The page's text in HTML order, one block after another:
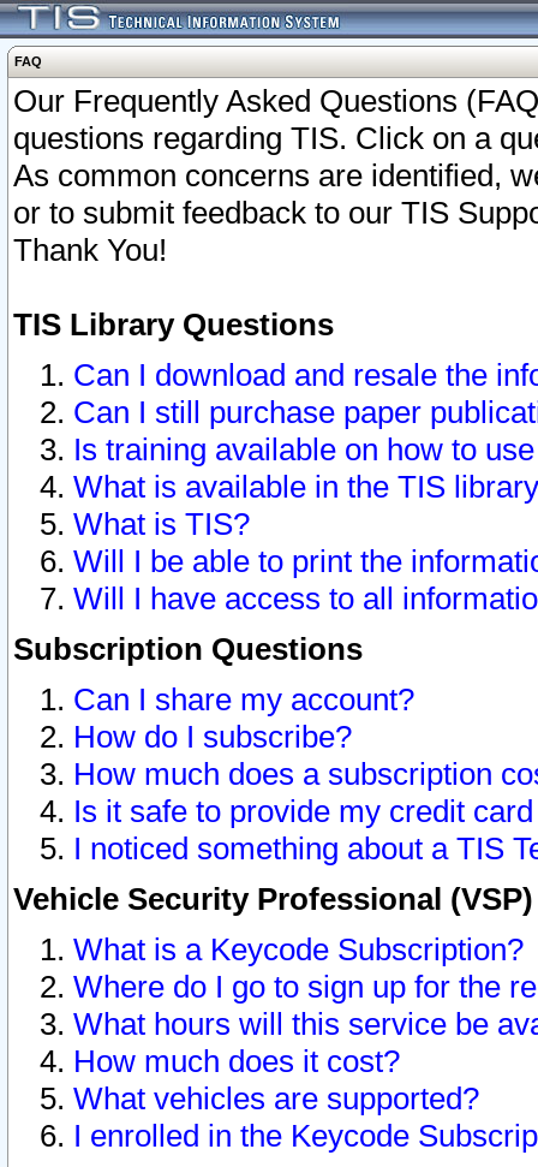
FAQ
Our Frequently Asked Questions
questions regarding TIS. Click on a
As common concerns are identified,
or to submit feedback to our TIS
Thank You!
TIS Library Questions
Can I download and resale the
Can I still purchase paper
Is training available on how to
What is available in the TIS
What is TIS?
Will I be able to print the
Will I have access to all
Subscription Questions
Can I share my account?
How do I subscribe?
How much does a subscription
Is it safe to provide my credit
I noticed something about a TIS
Vehicle Security Professional
What is a Keycode Subscription?
Where do I go to sign up for the
What hours will this service be
How much does it cost?
What vehicles are supported?
I enrolled in the Keycode